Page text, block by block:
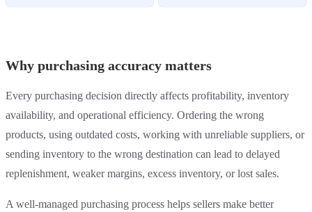
Why purchasing accuracy matters
Every purchasing decision directly affects profitability, inventory
availability, and operational efficiency. Ordering the wrong
products, using outdated costs, working with unreliable suppliers, or
sending inventory to the wrong destination can lead to delayed
replenishment, weaker margins, excess inventory, or lost sales.
A well-managed purchasing process helps sellers make better